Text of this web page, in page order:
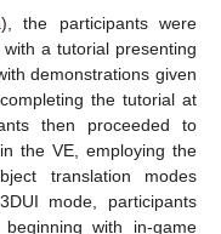
the participants were
a tutorial presenting
demonstrations given
the tutorial at
then proceeded to
the VE, employing the
translation modes
mode, participants
with in-game